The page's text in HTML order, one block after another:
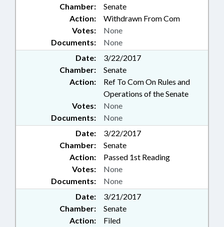
Chamber:
Senate
Action:
Withdrawn From Com
Documents: None
Votes: None
Date:
3/22/2017
Chamber:
Senate
Action:
Ref To Com On Rules and
Operations of the Senate
Documents: None
Votes: None
Date:
3/22/2017
Chamber:
Senate
Action:
Passed 1st Reading
Documents: None
Votes: None
Date:
3/21/2017
Chamber:
Senate
Action:
Filed